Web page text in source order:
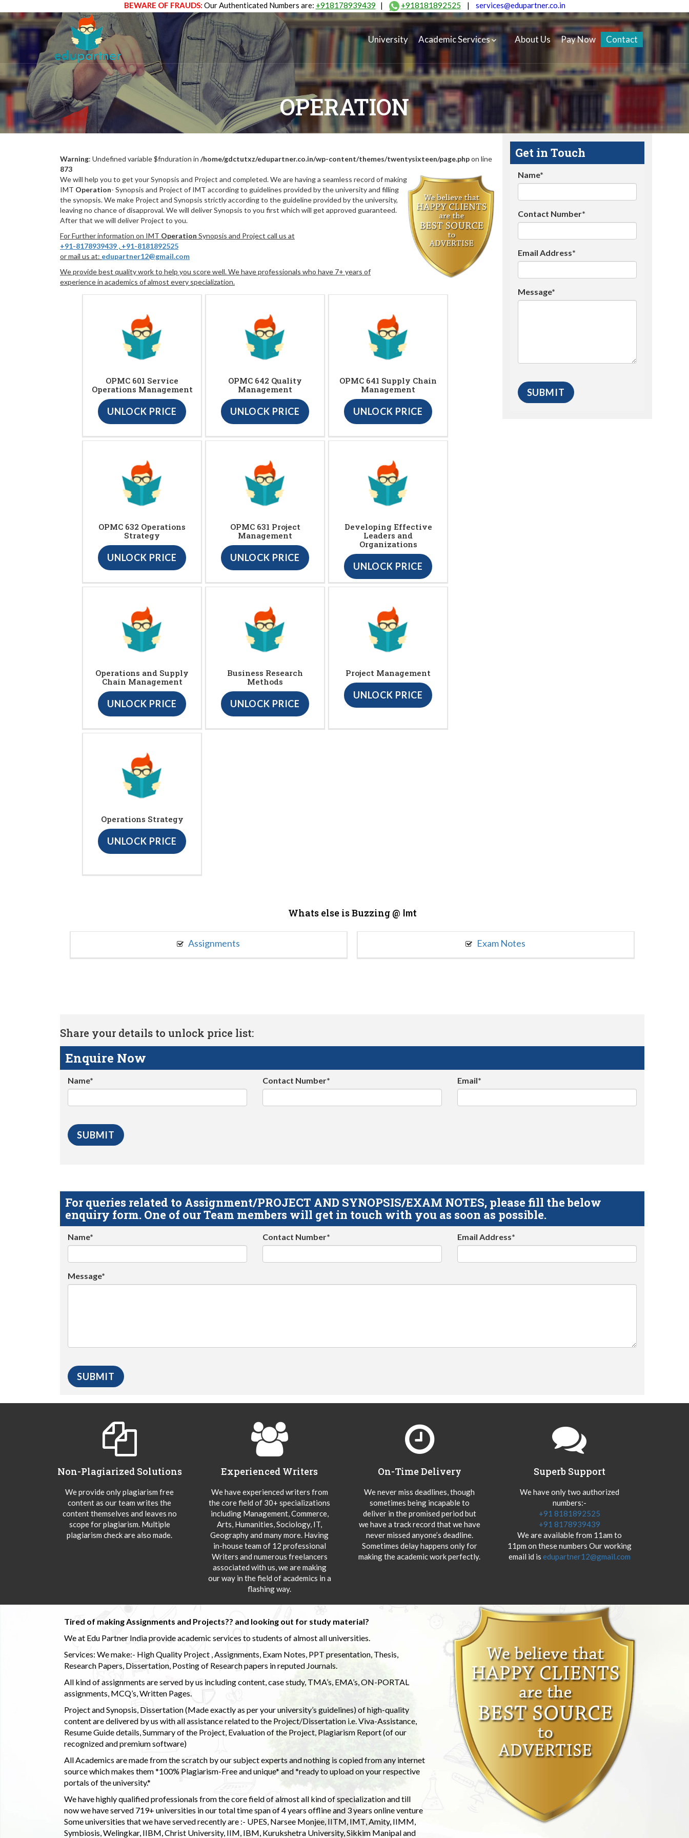
BEWARE OF FRAUDS: Our Authenticated Numbers are: +918178939439 | +918181892525 | services@edupartner.co.in
University Academic Services About Us Pay Now Contact
OPERATION
Warning: Undefined variable $fnduration in /home/gdctutxz/edupartner.co.in/wp-content/themes/twentysixteen/page.phpon line
873
We will help you to get your Synopsis and Project and completed. We are having a seamless record of making
IMT Operation- Synopsis and Project of IMT according to guidelines provided by the university and filling
the synopsis. We make Project and Synopsis strictly according to the guideline provided by the university,
leaving no chance of disapproval. We will deliver Synopsis to you first which will get approved guaranteed.
After that we will deliver Project to you.
For Further information on IMT Operation Synopsis and Project call us at
+91-8178939439 , +91-8181892525
or mail us at: edupartner12@gmail.com
We provide best quality work to help you score well. We have professionals who have 7+ years of
experience in academics of almost every specialization.
OPMC 601 Service
Operations Management
UNLOCK PRICE
OPMC 642 Quality
Management
UNLOCK PRICE
OPMC 641 Supply Chain
Management
UNLOCK PRICE
OPMC 632 Operations
Strategy
UNLOCK PRICE
OPMC 631 Project
Management
UNLOCK PRICE
Developing Effective
Leaders and
Organizations
UNLOCK PRICE
Operations and Supply
Chain Management
UNLOCK PRICE
Business Research
Methods
UNLOCK PRICE
Project Management
UNLOCK PRICE
Operations Strategy
UNLOCK PRICE
Get in Touch
Name*
Contact Number*
Email Address*
Message*
Whats else is Buzzing @ Imt
Assignments Exam Notes
Share your details to unlock price list:
Enquire Now
Name* Contact Number* Email*
For queries related to Assignment/PROJECT AND SYNOPSIS/EXAM NOTES, please fill the below
enquiry form. One of our Team members will get in touch with you as soon as possible.
Name* Contact Number* Email Address*
Message*
Non-Plagiarized Solutions
We provide only plagiarism free
content as our team writes the
content themselves and leaves no
scope for plagiarism. Multiple
plagiarism check are also made.
Experienced Writers
We have experienced writers from
the core field of 30+ specializations
including Management, Commerce,
Arts, Humanities, Sociology, IT,
Geography and many more. Having
in-house team of 12 professional
Writers and numerous freelancers
associated with us, we are making
our way in the field of academics in a
flashing way.
On-Time Delivery
We never miss deadlines, though
sometimes being incapable to
deliver in the promised period but
we have a track record that we have
never missed anyone’s deadline.
Sometimes delay happens only for
making the academic work perfectly.
Superb Support
We have only two authorized
numbers:-
+91 8181892525
+91 8178939439
We are available from 11am to
11pm on these numbers Our working
email id is edupartner12@gmail.com
Tired of making Assignments and Projects?? and looking out for study material?
We at Edu Partner India provide academic services to students of almost all universities.
Services: We make:- High Quality Project , Assignments, Exam Notes, PPT presentation, Thesis,
Research Papers, Dissertation, Posting of Research papers in reputed Journals.
All kind of assignments are served by us including content, case study, TMA’s, EMA’s, ON-PORTAL
assignments, MCQ’s, Written Pages.
Project and Synopsis, Dissertation (Made exactly as per your university’s guidelines) of high-quality
content are delivered by us with all assistance related to the Project/Dissertation i.e. Viva-Assistance,
Resume Guide details, Summary of the Project, Evaluation of the Project, Plagiarism Report (of our
recognized and premium software)
All Academics are made from the scratch by our subject experts and nothing is copied from any internet
source which makes them *100% Plagiarism-Free and unique* and *ready to upload on your respective
portals of the university.*
We have highly qualified professionals from the core field of almost all kind of specialization and till
now we have served 719+ universities in our total time span of 4 years offline and 3 years online venture
Some universities that we have served recently are :- UPES, Narsee Monjee, IITM, IMT, Amity, IIMM,
Symbiosis, Welingkar, IIBM, Christ University, IIM, IBM, Kurukshetra University, Sikkim Manipal and